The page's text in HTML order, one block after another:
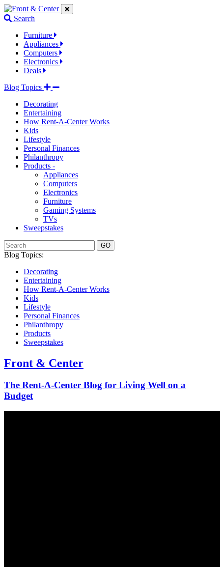
Jump
to
links
Jump
to
content
Jump
to
links
Search
Furniture
Appliances
Computers
Electronics
Deals
Blog Topics
Decorating
Entertaining
How Rent-A-Center Works
Kids
Lifestyle
Personal Finances
Philanthropy
Products -
Appliances
Computers
Electronics
Furniture
Gaming Systems
TVs
Sweepstakes
GO
Blog Topics:
Decorating
Entertaining
How Rent-A-Center Works
Kids
Lifestyle
Personal Finances
Philanthropy
Products
Sweepstakes
Front & Center
The Rent-A-Center Blog for Living Well on a
Budget